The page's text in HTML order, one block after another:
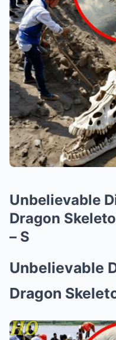
Unbelievable
Dragon
– S
Unbelievable
Dragon